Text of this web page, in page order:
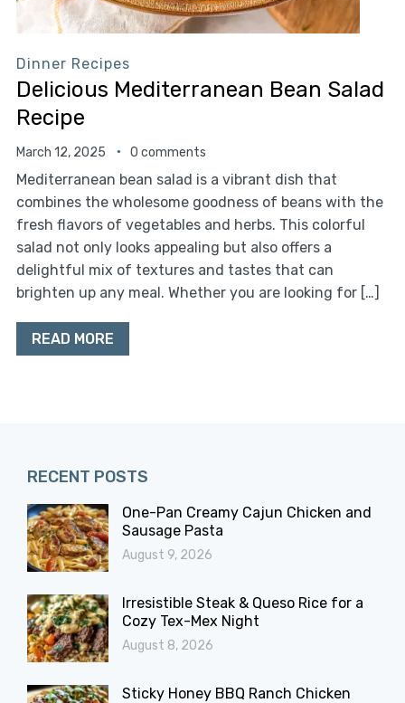
Dinner Recipes
Delicious Mediterranean Bean Salad
Recipe
March 12, 2025 0 comments
Mediterranean bean salad is a vibrant dish that
combines the wholesome goodness of beans with the
fresh flavors of vegetables and herbs. This colorful
salad not only looks appealing but also offers a
delightful mix of textures and tastes that can
brighten up any meal. Whether you are looking for […]
READ MORE
RECENT POSTS
One-Pan Creamy Cajun Chicken and
Sausage Pasta
August 9, 2026
Irresistible Steak & Queso Rice for a
Cozy Tex-Mex Night
August 8, 2026
Sticky Honey BBQ Ranch Chicken